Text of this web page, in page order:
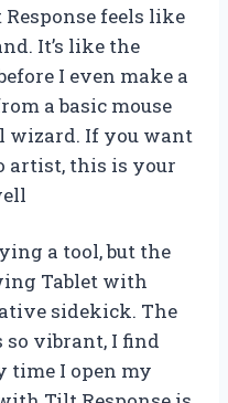
feels like
It’s like the
I even make a
a basic mouse
wizard. If you want
artist, this is your
a tool, but the
Tablet with
sidekick. The
so vibrant, I find
I open my